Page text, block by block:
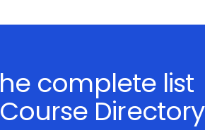
complete list
Directory